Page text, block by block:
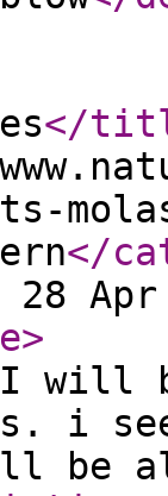
</
</
28 Apr
>
I will
i